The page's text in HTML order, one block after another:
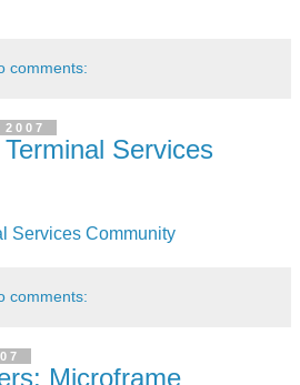
comments:
Services
Services Community
comments:
Microframe